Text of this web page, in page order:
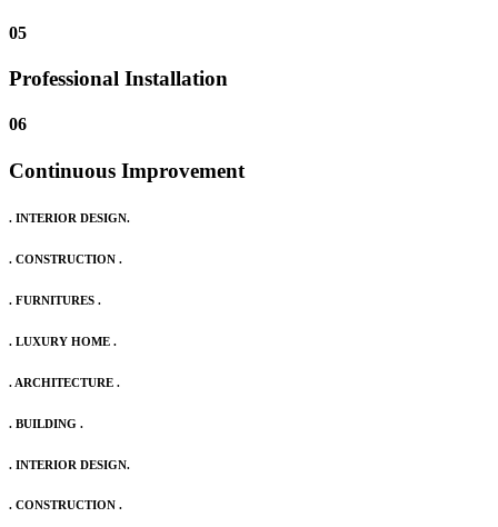
05
Professional Installation
06
Continuous Improvement
. INTERIOR DESIGN.
. CONSTRUCTION .
. FURNITURES .
. LUXURY HOME .
. ARCHITECTURE .
. BUILDING .
. INTERIOR DESIGN.
. CONSTRUCTION .